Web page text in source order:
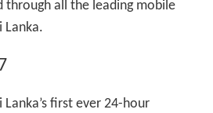
through all the leading mobile
Lanka.
Lanka’s first ever 24-hour